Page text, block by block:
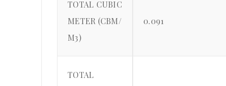
TOTAL CUBIC
METER (CBM/
M3)
0.091
TOTAL